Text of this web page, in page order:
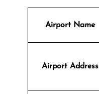
Airport Name
Airport Address